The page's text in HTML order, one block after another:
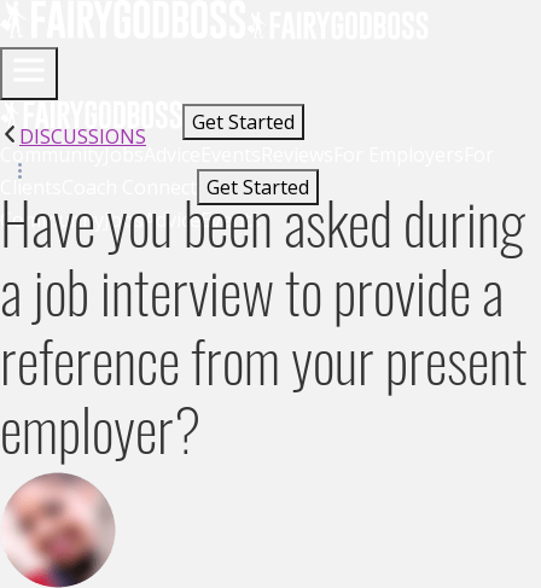
Get Started
CommunityJobsAdvice
Clients
Get Started
Community JobsAdviceEvents
DISCUSSIONS
Have you been asked during
a job interview to provide a
reference from your present
employer?